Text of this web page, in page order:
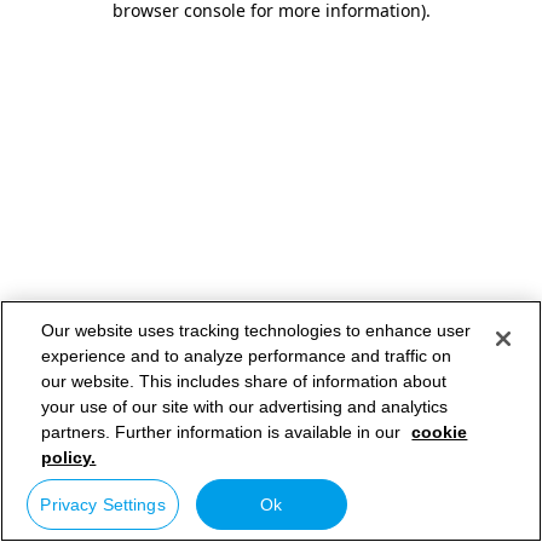
browser console for more information).
Our website uses tracking technologies to enhance user
experience and to analyze performance and traffic on
our website. This includes share of information about
your use of our site with our advertising and analytics
partners. Further information is available in our cookie
policy.
Privacy Settings Ok